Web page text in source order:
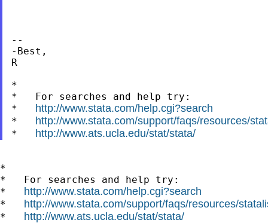
--
-Best,
R
*
*   For searches and help try:
* http://www.stata.com/help.cgi?search
* http://www.stata.com/support/faqs/resources/
* http://www.ats.ucla.edu/stat/stata/
*
*   For searches and help try:
* http://www.stata.com/help.cgi?search
* http://www.stata.com/support/faqs/resources/
* http://www.ats.ucla.edu/stat/stata/